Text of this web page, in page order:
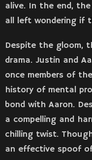
alive. In the end,
all left wondering if
Despite the gloom,
drama. Justin and
once members of
history of mental
bond with Aaron.
a compelling and
chilling twist.
an effective spoof